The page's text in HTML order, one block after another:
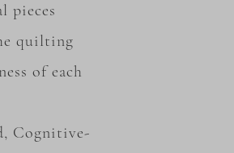
pieces
quilting
of each
Cognitive-